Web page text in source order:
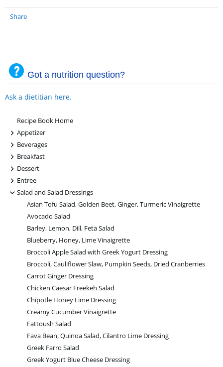
Share
Got a nutrition question?
Ask a dietitian here.
Recipe Book Home
+
Appetizer
+
Beverages
+
Breakfast
+
Dessert
+
Entree
-
Salad and Salad Dressings
Asian Tofu Salad, Golden Beet, Ginger, Turmeric Vinaigrette
Avocado Salad
Barley, Lemon, Dill, Feta Salad
Blueberry, Honey, Lime Vinaigrette
Broccoli Apple Salad with Greek Yogurt Dressing
Broccoli, Cauliflower Slaw, Pumpkin Seeds, Dried Cranberries
Carrot Ginger Dressing
Chicken Caesar Freekeh Salad
Chipotle Honey Lime Dressing
Creamy Cucumber Vinaigrette
Fattoush Salad
Fava Bean, Quinoa Salad, Cilantro Lime Dressing
Greek Farro Salad
Greek Yogurt Blue Cheese Dressing